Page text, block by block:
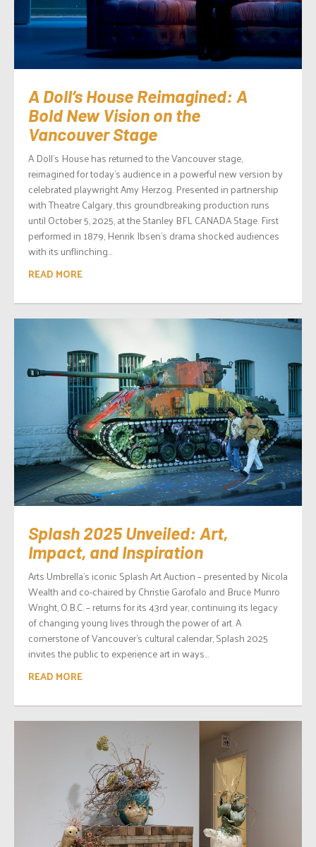
A Doll’s House Reimagined: A
Bold New Vision on the
Vancouver Stage
A Doll’s House has returned to the Vancouver stage,
reimagined for today’s audience in a powerful new version by
celebrated playwright Amy Herzog. Presented in partnership
with Theatre Calgary, this groundbreaking production runs
until October 5, 2025, at the Stanley BFL CANADA Stage. First
performed in 1879, Henrik Ibsen’s drama shocked audiences
with its unflinching...
READ MORE
Splash 2025 Unveiled: Art,
Impact, and Inspiration
Arts Umbrella’s iconic Splash Art Auction – presented by Nicola
Wealth and co-chaired by Christie Garofalo and Bruce Munro
Wright, O.B.C. – returns for its 43rd year, continuing its legacy
of changing young lives through the power of art. A
cornerstone of Vancouver’s cultural calendar, Splash 2025
invites the public to experience art in ways...
READ MORE